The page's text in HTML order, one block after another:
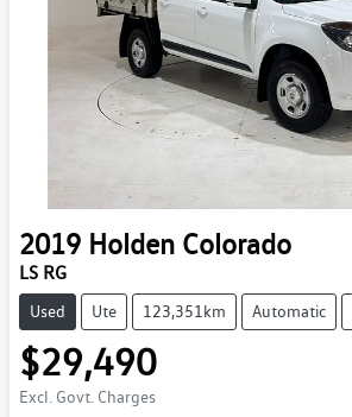
2019 Holden Colorado
LS RG
Used Ute 123,351km Automatic
$29,490
Excl. Govt. Charges